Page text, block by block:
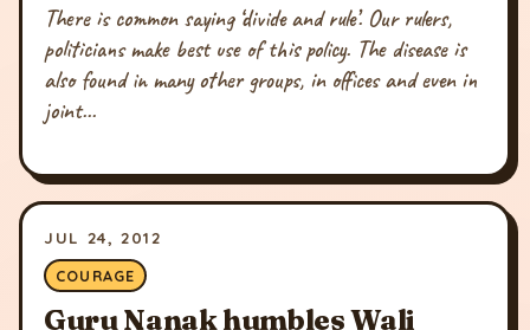
There is common saying ‘divide and rule’. Our rulers,
politicians make best use of this policy. The disease is
also found in many other groups, in offices and even in
joint...
JUL 24, 2012
COURAGE
Guru Nanak humbles Wali